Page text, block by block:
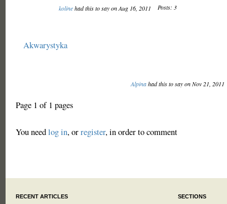
kolinehad this to say on Aug 16, 2011 Posts: 3
Akwarystyka
Alpinahad this to say on Nov 21, 2011
Page 1 of 1 pages
You needlog in, orregister, in order to comment
RECENT ARTICLES SECTIONS